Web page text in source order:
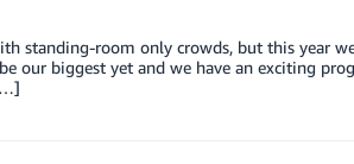
standing-room only crowds, but this year
our biggest yet and we have an exciting